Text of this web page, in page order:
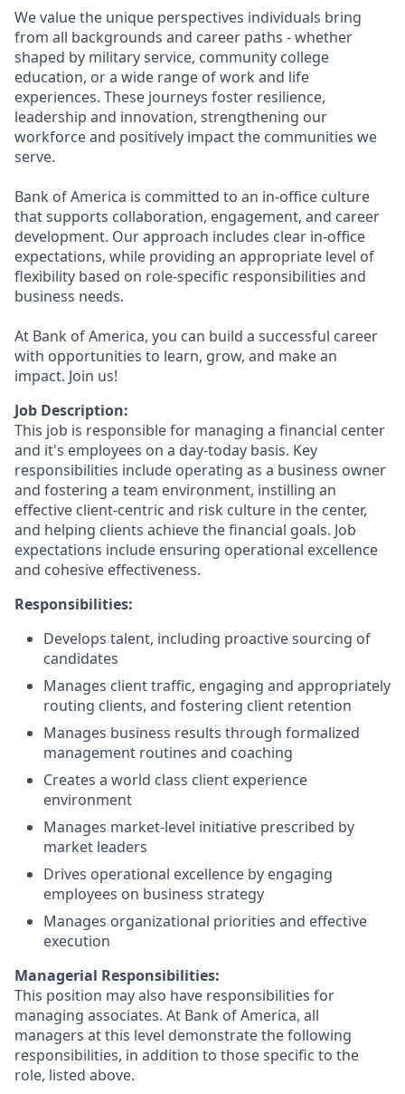
We value the unique perspectives individuals bring
from all backgrounds and career paths - whether
shaped by military service, community college
education, or a wide range of work and life
experiences. These journeys foster resilience,
leadership and innovation, strengthening our
workforce and positively impact the communities we
serve.
Bank of America is committed to an in-office culture
that supports collaboration, engagement, and career
development. Our approach includes clear in-office
expectations, while providing an appropriate level of
flexibility based on role-specific responsibilities and
business needs.
At Bank of America, you can build a successful career
with opportunities to learn, grow, and make an
impact. Join us!
Job Description:
This job is responsible for managing a financial center
and it's employees on a day-today basis. Key
responsibilities include operating as a business owner
and fostering a team environment, instilling an
effective client-centric and risk culture in the center,
and helping clients achieve the financial goals. Job
expectations include ensuring operational excellence
and cohesive effectiveness.
Responsibilities:
Develops talent, including proactive sourcing of
candidates
Manages client traffic, engaging and appropriately
routing clients, and fostering client retention
Manages business results through formalized
management routines and coaching
Creates a world class client experience
environment
Manages market-level initiative prescribed by
market leaders
Drives operational excellence by engaging
employees on business strategy
Manages organizational priorities and effective
execution
Managerial Responsibilities:
This position may also have responsibilities for
managing associates. At Bank of America, all
managers at this level demonstrate the following
responsibilities, in addition to those specific to the
role, listed above.